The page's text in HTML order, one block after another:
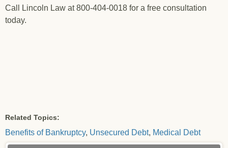
Call Lincoln Law at 800-404-0018 for a free consultation
today.
Related Topics:
Benefits of Bankruptcy, Unsecured Debt, Medical Debt